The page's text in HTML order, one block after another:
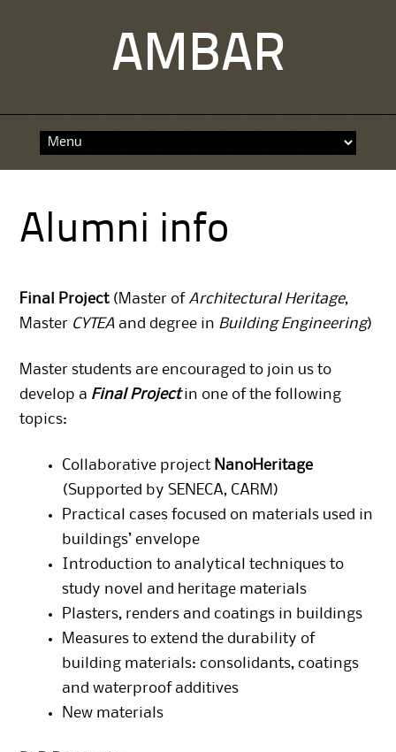
AMBAR
Alumni info
Final Project (Master of Architectural Heritage,
Master CYTEA and degree in Building Engineering)
Masterstudents are encouraged to join us to
develop a Final Projectin one of the following
topics:
Collaborative project NanoHeritage
(Supported by SENECA, CARM)
Practical cases focused on materials used in
buildings’ envelope
Introduction to analytical techniques to
study novel and heritage materials
Plasters, renders and coatings in buildings
Measures to extend the durability of
building materials: consolidants, coatings
and waterproof additives
New materials